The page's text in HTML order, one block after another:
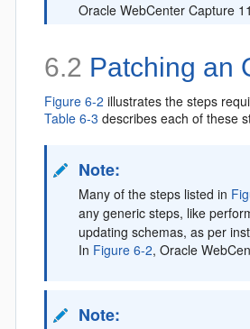
Oracle WebCenter Capture
6.2 Patching an
Figure 6-2 illustrates the steps
Table 6-3 describes each of these
Note:
Many of the steps listed in
any generic steps, like
updating schemas, as per
In Figure 6-2, Oracle
Note: